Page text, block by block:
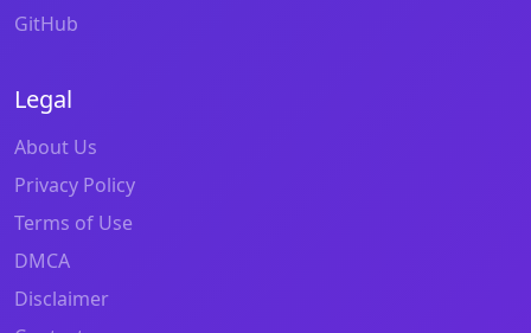
GitHub
Legal
About Us
Privacy Policy
Terms of Use
DMCA
Disclaimer